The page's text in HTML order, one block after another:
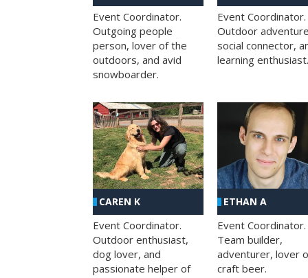
Event Coordinator.
Outgoing people
person, lover of the
outdoors, and avid
snowboarder.
Event Coordinator.
Outdoor
social connector,
learning enthusiast.
CAREN K
Event Coordinator.
Outdoor enthusiast,
dog lover, and
passionate helper of
ETHAN A
Event Coordinator.
Team builder,
adventurer, lover
craft beer.